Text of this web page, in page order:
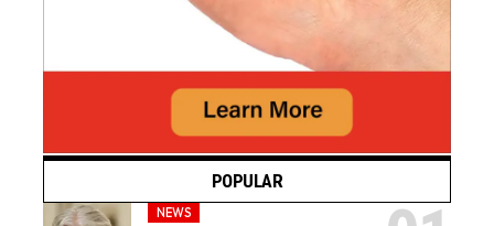
POPULAR
NEWS